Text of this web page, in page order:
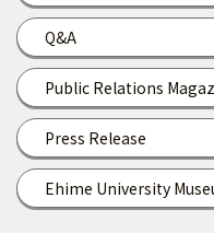
Q&A
Public Relations
Press Release
Ehime University